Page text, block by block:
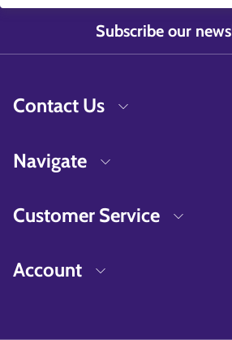
Subscribe our
Contact Us
Navigate
Customer Service
Account